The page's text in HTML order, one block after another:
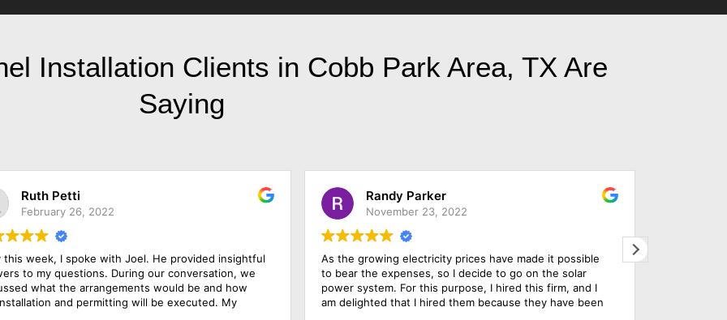
Installation Clients in Cobb Park Area, TX Are
Saying
Randy Parker
November 23, 2022
As the growing electricity prices have made it possible
to bear the expenses, so I decide to go on the solar
power system. For this purpose, I hired this firm, and I
am delighted that I hired them because they have been
Marta Parker
March 29, 2022
We chose this company to install our solar panels and
we are so impressed with everything from initial design,
to install and their customer service throughout the
whole process. Their use of technology to serve their